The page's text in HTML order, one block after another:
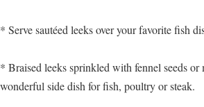
* Serve sautéed leeks over your favorite fish
* Braised leeks sprinkled with fennel seeds or
wonderful side dish for fish, poultry or steak.